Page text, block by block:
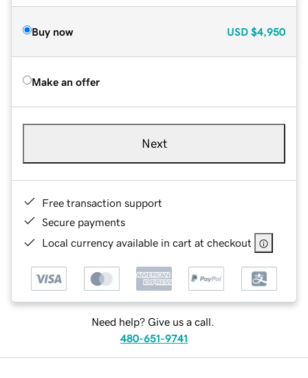
Buy now USD $4,950
Make an offer
Next
Free transaction support
Secure payments
Local currency available in cart at checkout
Need help? Give us a call.
480-651-9741